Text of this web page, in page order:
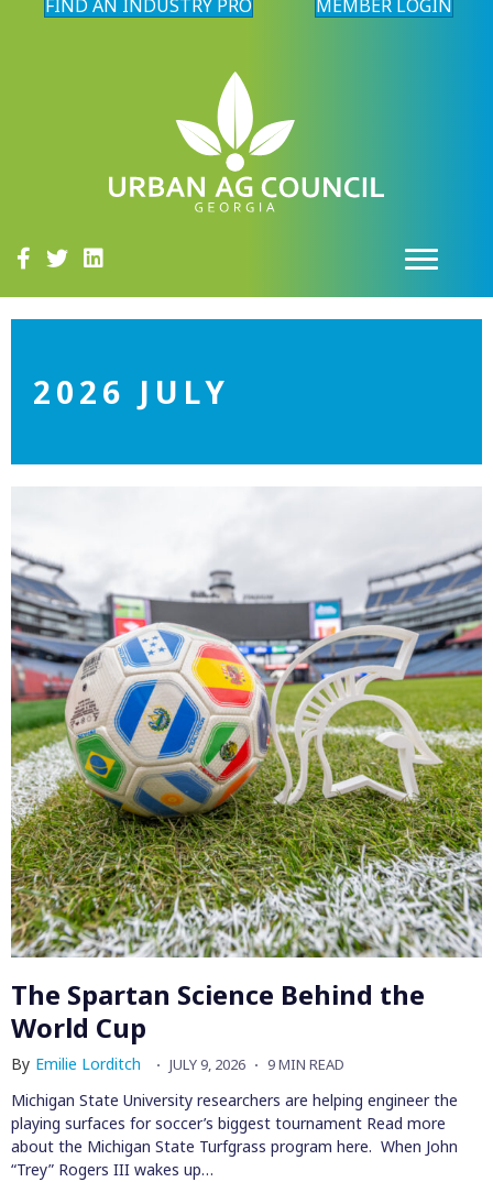
FIND AN INDUSTRY PRO MEMBER LOGIN
2026 JULY
The Spartan Science Behind the
World Cup
By Emilie Lorditch JULY 9, 2026 9 MIN READ
Michigan State University researchers are helping engineer the
playing surfaces for soccer’s biggest tournament Read more
about the Michigan State Turfgrass program here. When John
“Trey” Rogers III wakes up…